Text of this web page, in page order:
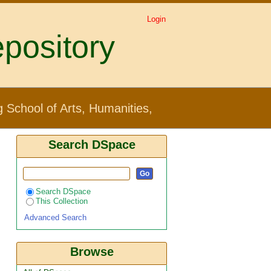
Industries by
Login
School of Arts, Humanities,
Search DSpace
Search DSpace
This Collection
Advanced Search
Browse